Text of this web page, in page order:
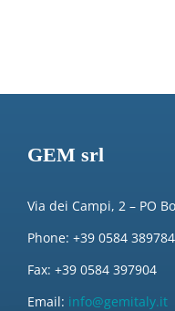
GEM srl
Via dei Campi, 2 – PO
Phone: +39 0584 389784
Fax: +39 0584 397904
Email: info@gemitaly.it